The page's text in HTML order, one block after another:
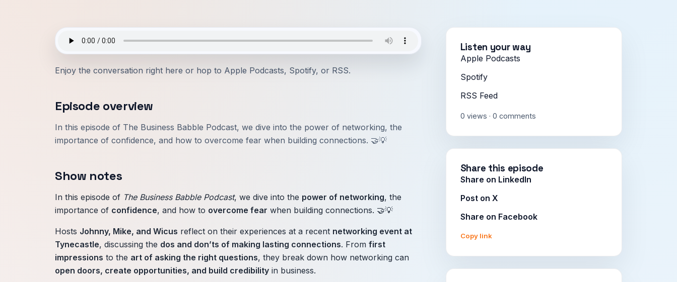
Enjoy the conversation right here or hop to Apple Podcasts, Spotify, or RSS.
Episode overview
In this episode of The Business Babble Podcast, we dive into the power of networking, the
importance of confidence, and how to overcome fear when building connections. 🤝💡
Show notes
In this episode of The Business Babble Podcast, we dive into the power of networking, the
importance of confidence, and how to overcome fear when building connections. 🤝💡
Hosts Johnny, Mike, and Wicus reflect on their experiences at a recent networking event at
Tynecastle, discussing the dos and don’ts of making lasting connections. From first
impressions to the art of asking the right questions, they break down how networking can
open doors, create opportunities, and build credibilityin business.
Listen your way
Apple Podcasts
Spotify
RSS Feed
0 views · 0 comments
Share this episode
Share on LinkedIn
Post on X
Share on Facebook
Copy link